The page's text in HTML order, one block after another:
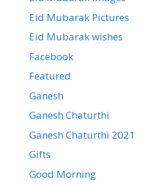
Eid Mubarak Pictures
Eid Mubarak wishes
Facebook
Featured
Ganesh
Ganesh Chaturthi
Ganesh Chaturthi 2021
Gifts
Good Morning